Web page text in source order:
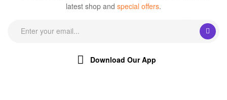
latest shop and special offers.
Download Our App